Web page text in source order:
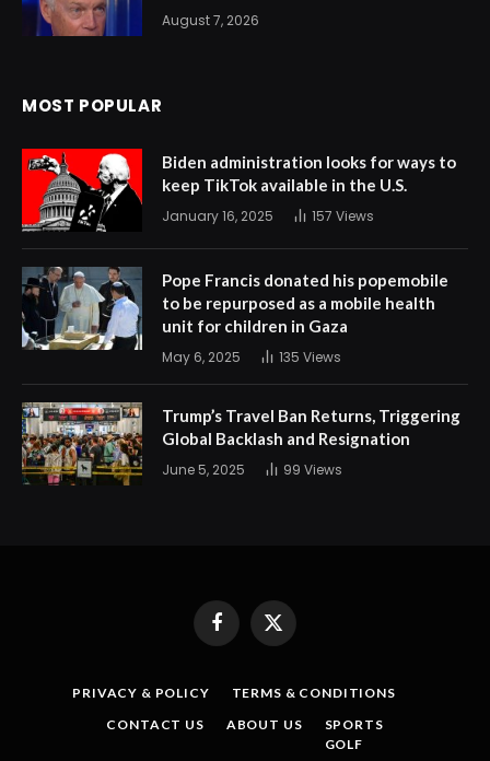
August 7, 2026
MOST POPULAR
Biden administration looks for ways to
keep TikTok available in the U.S.
January 16, 2025 157 Views
Pope Francis donated his popemobile
to be repurposed as a mobile health
unit for children in Gaza
May 6, 2025 135 Views
Trump’s Travel Ban Returns, Triggering
Global Backlash and Resignation
June 5, 2025 99 Views
FacebookX
(Twitter)
PRIVACY & POLICY
TERMS & CONDITIONS
CONTACT US
ABOUT US
SPORTS
GOLF